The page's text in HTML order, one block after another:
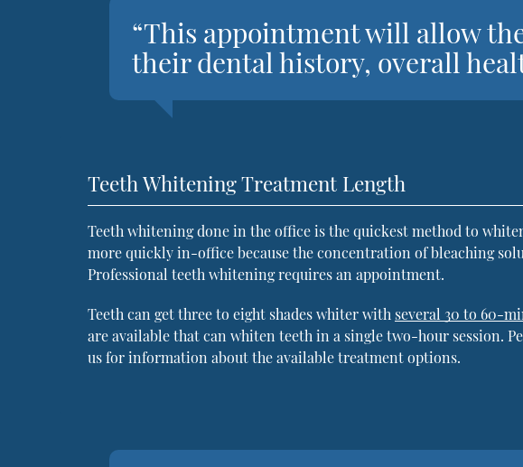
“This appointment will allow
their dental history, overall
Teeth Whitening Treatment Length
Teeth whitening done in the office is the quickest method to
more quickly in-office because the concentration of bleaching
Professional teeth whitening requires an appointment.
Teeth can get three to eight shades whiter with several 30 to 60-
are available that can whiten teeth in a single two-hour session.
us for information about the available treatment options.